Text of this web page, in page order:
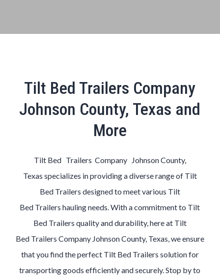
Tilt Bed Trailers Company
Johnson County, Texas and
More
Tilt Bed Trailers Company Johnson County,
Texas specializes in providing a diverse range of Tilt
Bed Trailers designed to meet various Tilt
Bed Trailershauling needs. With a commitment to Tilt
Bed Trailers quality and durability, here at Tilt
Bed Trailers Company Johnson County, Texas, we ensure
that you find the perfect Tilt Bed Trailers solution for
transporting goods efficiently and securely. Stop by to